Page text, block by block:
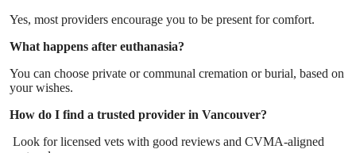
Yes, most providers encourage you to be present for comfort.
What happens after euthanasia?
You can choose private or communal cremation or burial, based on
your wishes.
How do I find a trusted provider in Vancouver?
Look for licensed vets with good reviews and CVMA-aligned